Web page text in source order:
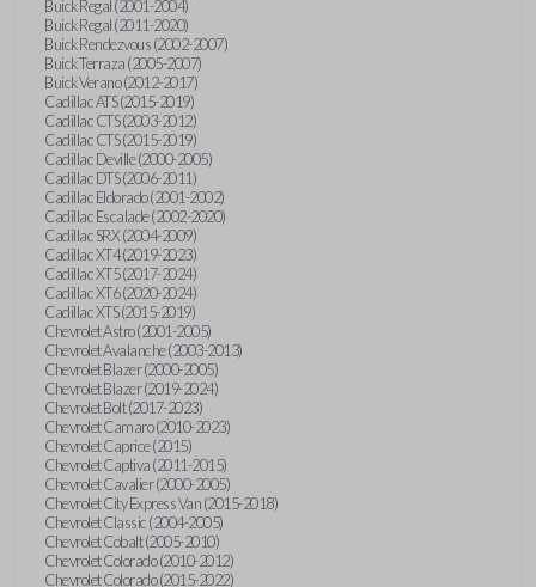
Buick Regal (2001-2004)
Buick Regal (2011-2020)
Buick Rendezvous (2002-2007)
Buick Terraza (2005-2007)
Buick Verano (2012-2017)
Cadillac ATS (2015-2019)
Cadillac CTS (2003-2012)
Cadillac CTS (2015-2019)
Cadillac Deville (2000-2005)
Cadillac DTS (2006-2011)
Cadillac Eldorado (2001-2002)
Cadillac Escalade (2002-2020)
Cadillac SRX (2004-2009)
Cadillac XT4 (2019-2023)
Cadillac XT5 (2017-2024)
Cadillac XT6 (2020-2024)
Cadillac XTS (2015-2019)
Chevrolet Astro (2001-2005)
Chevrolet Avalanche (2003-2013)
Chevrolet Blazer (2000-2005)
Chevrolet Blazer (2019-2024)
Chevrolet Bolt (2017-2023)
Chevrolet Camaro (2010-2023)
Chevrolet Caprice (2015)
Chevrolet Captiva (2011-2015)
Chevrolet Cavalier (2000-2005)
Chevrolet City Express Van (2015-2018)
Chevrolet Classic (2004-2005)
Chevrolet Cobalt (2005-2010)
Chevrolet Colorado (2010-2012)
Chevrolet Colorado (2015-2022)